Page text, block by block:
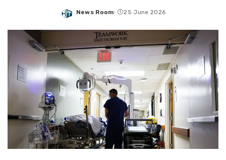
Posted
News Room 25 June 2026